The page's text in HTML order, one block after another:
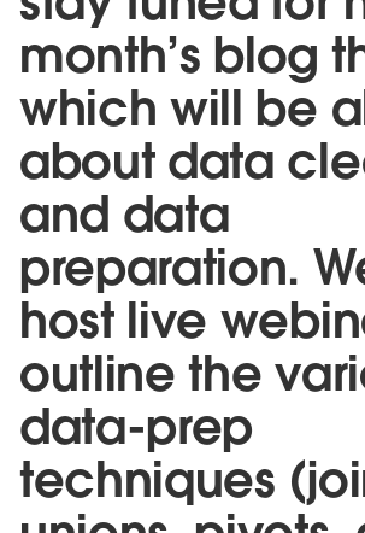
month’s blog
which will be
about data
and data
preparation.
host live
outline the
data-prep
techniques